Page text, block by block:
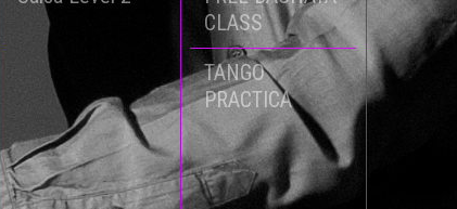
CLASS
TANGO
PRACTICA